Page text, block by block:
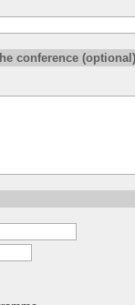
conference